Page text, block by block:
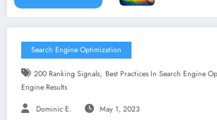
Search Engine Optimization
200 Ranking Signals, Best Practices In Search Engine
Engine Results
Dominic E. May 1, 2023